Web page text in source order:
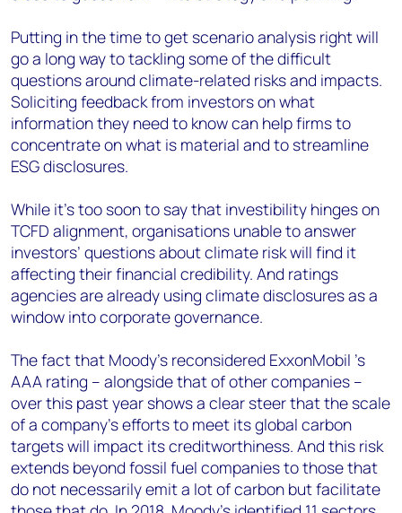
Putting in the time to get scenario analysis right will
go a long way to tackling some of the difficult
questions around climate-related risks and impacts.
Soliciting feedback from investors on what
information they need to know can help firms to
concentrate on what is material and to streamline
ESG disclosures.
While it’s too soon to say that investibility hinges on
TCFD alignment, organisations unable to answer
investors’ questions about climate risk will find it
affecting their financial credibility. And ratings
agencies are already using climate disclosures as a
window into corporate governance.
The fact that Moody’s reconsidered ExxonMobil ’s
AAA rating – alongside that of other companies –
over this past year shows a clear steer that the scale
of a company’s efforts to meet its global carbon
targets will impact its creditworthiness. And this risk
extends beyond fossil fuel companies to those that
do not necessarily emit a lot of carbon but facilitate